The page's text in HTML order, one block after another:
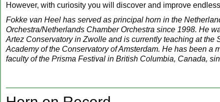
However, with curiosity you will discover and improve
Fokke van Heel has served as principal horn in the
Orchestra/Netherlands Chamber Orchestra since 1998. He
Artez Conservatory in Zwolle and is currently teaching at the
Academy of the Conservatory of Amsterdam. He has been a
faculty of the Prisma Festival in British Columbia, Canada,